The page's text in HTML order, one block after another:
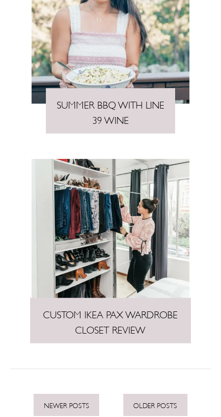
SUMMER BBQ WITH LINE
39 WINE
CUSTOM IKEA PAX WARDROBE
CLOSET REVIEW
NEWER POSTS OLDER POSTS